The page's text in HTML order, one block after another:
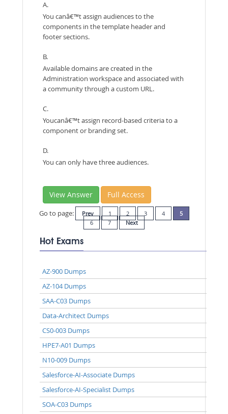
A.
You canâ€™t assign audiences to the
components in the template header and
footer sections.
B.
Available domains are created in the
Administration workspace and associated with
a community through a custom URL.
C.
Youcanâ€™t assign record-based criteria to a
component or branding set.
D.
You can only have three audiences.
View Answer Full Access
Go to page: Prev 1 2 3 4
5
6
7 Next
Hot Exams
AZ-900 Dumps
AZ-104 Dumps
SAA-C03 Dumps
Data-Architect Dumps
CS0-003 Dumps
HPE7-A01 Dumps
N10-009 Dumps
Salesforce-AI-Associate Dumps
Salesforce-AI-Specialist Dumps
SOA-C03 Dumps